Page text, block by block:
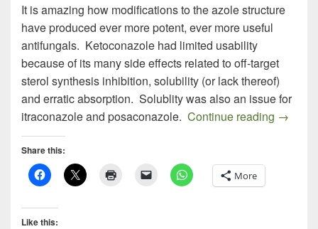
It is amazing how modifications to the azole structure
have produced ever more potent, ever more useful
antifungals. Ketoconazole had limited usability
because of its many side effects related to off-target
sterol synthesis inhibition, solubility (or lack thereof)
and erratic absorption. Solublity was also an issue for
itraconazole and posaconazole. Continue reading →
Share this:
More
Like this: